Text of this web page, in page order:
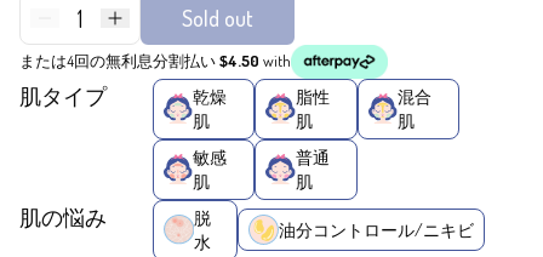
1 Sold out
または4回の無利息分割払い$4.50 with
肌タイプ
乾燥
肌
脂性
肌
混合
肌
敏感
肌
普通
肌
肌の悩み
脱
水
油分コントロール/ニキビ